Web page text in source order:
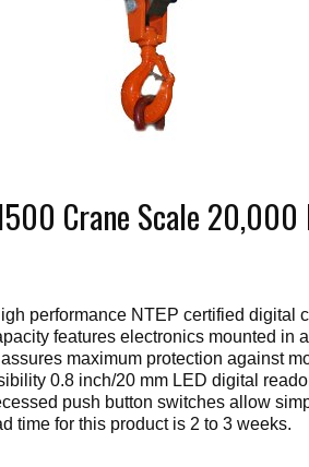
Crane Scale 20,000
performance NTEP certified digital
features electronics mounted in
maximum protection against
0.8 inch/20 mm LED digital
push button switches allow
time for this product is 2 to 3 weeks.